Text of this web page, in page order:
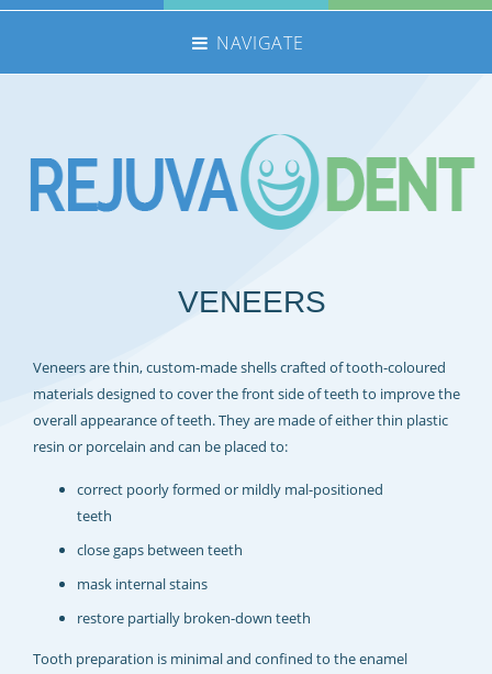
NAVIGATE
NHS TREATMENTS
PRIVATE TREATMENTS
EMERGENCIES
MEET THE TEAM
360 TOUR
REFERRALS
REJUVADENT – SCUNTHORPE
REJUVADENT – HULL
VENEERS
Veneers are thin, custom-made shells crafted of tooth-coloured
materials designed to cover the front side of teeth to improve the
overall appearance of teeth. They are made of either thin plastic
resin or porcelain and can be placed to:
correct poorly formed or mildly mal-positioned
teeth
close gaps between teeth
mask internal stains
restore partially broken-down teeth
Tooth preparation is minimal and confined to the enamel